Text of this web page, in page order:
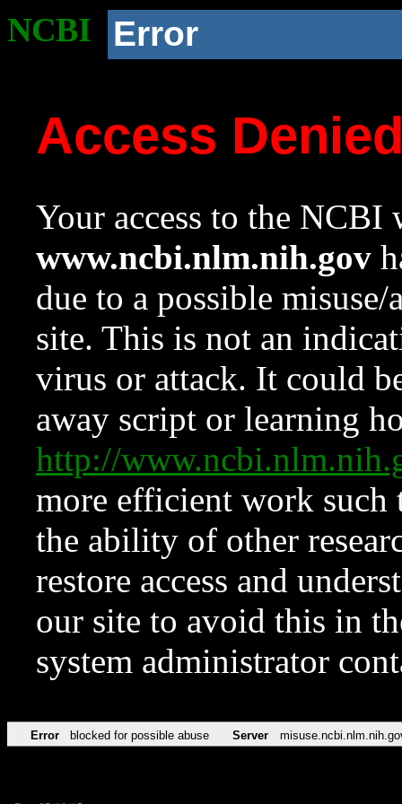
NCBI Error
Access
Your access to the NCBI
www.ncbi.nlm.nih.gov
due to a possible
site. This is not an
virus or attack. It could
away script or learning
http://
more efficient work such
the ability of other
restore access and
our site to avoid this in
system administrator
Error blocked for possible abuse Server